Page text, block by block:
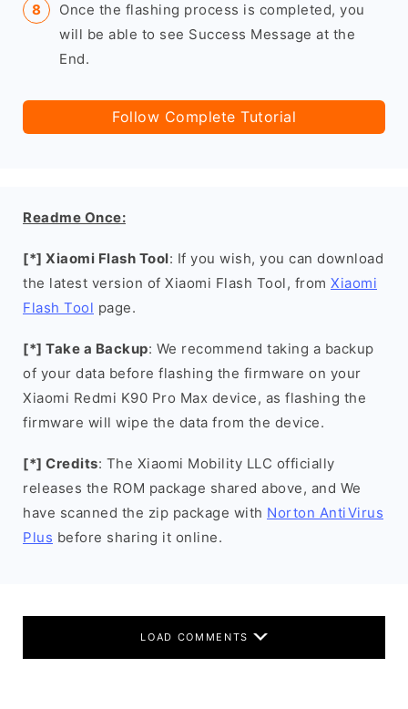
Once the flashing process is completed, you
will be able to see Success Message at the
End.
Follow Complete Tutorial
Readme Once:
[*] Xiaomi Flash Tool: If you wish, you can download
the latest version of Xiaomi Flash Tool, from Xiaomi
Flash Tool page.
[*] Take a Backup: We recommend taking a backup
of your data before flashing the firmware on your
Xiaomi Redmi K90 Pro Max device, as flashing the
firmware will wipe the data from the device.
[*] Credits: The Xiaomi Mobility LLC officially
releases the ROM package shared above, and We
have scanned the zip package with Norton AntiVirus
Plus before sharing it online.
LOAD COMMENTS